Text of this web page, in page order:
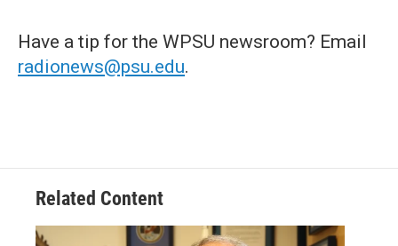
Have a tip for the WPSU newsroom? Email
radionews@psu.edu.
Related Content